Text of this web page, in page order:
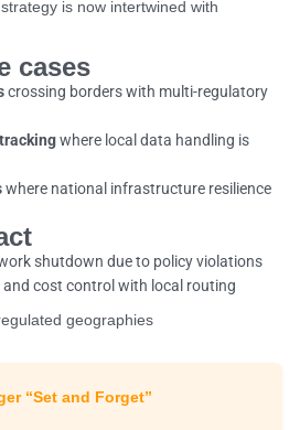
strategy is now intertwined with
cases
crossing borders with multi-regulatory
where local data handling is
where national infrastructure resilience
shutdown due to policy violations
cost control with local routing
geographies
“Set and Forget”